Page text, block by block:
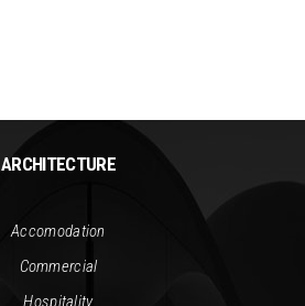
ARCHITECTURE
Accomodation
Commercial
Hospitality